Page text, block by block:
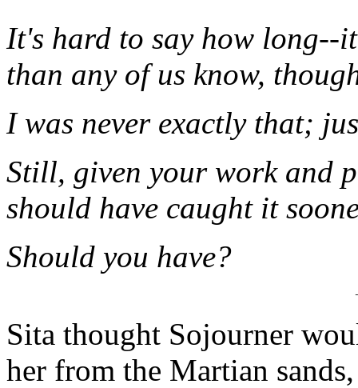
It's hard to say how long--
than any of us know,
I was never exactly that;
Still, given your work and
should have caught it
Should you have?
Sita thought Sojourner
her from the Martian